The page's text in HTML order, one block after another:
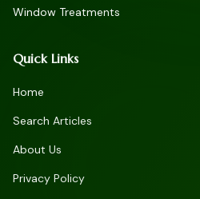
Window Treatments
Quick Links
Home
Search Articles
About Us
Privacy Policy